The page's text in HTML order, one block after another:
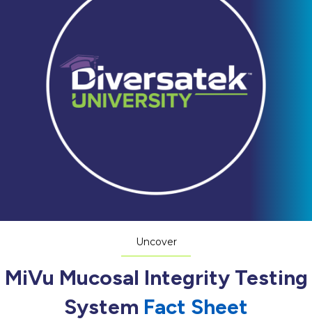
Uncover
MiVu Mucosal Integrity Testing
System Fact Sheet